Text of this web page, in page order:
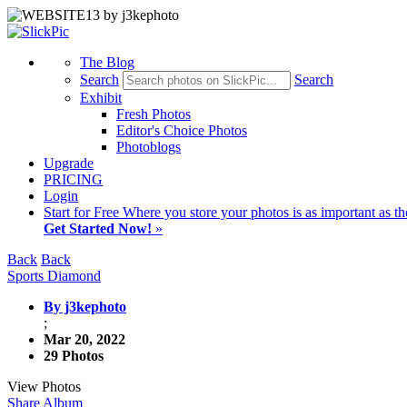
The Blog
Search
Search
Exhibit
Fresh Photos
Editor's Choice Photos
Photoblogs
Upgrade
PRICING
Login
Start for Free Where you store your photos is as important as
Get Started Now! »
Back Back
Sports Diamond
By j3kephoto
;
Mar 20, 2022
29 Photos
View Photos
Share Album